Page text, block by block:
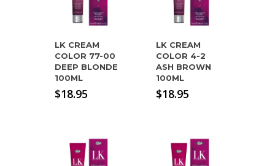
LK CREAM
COLOR 77-00
DEEP BLONDE
100ML
$18.95
LK CREAM
COLOR 4-2
ASH BROWN
100ML
$18.95